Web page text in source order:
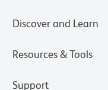
Discover and Learn
Resources & Tools
Support